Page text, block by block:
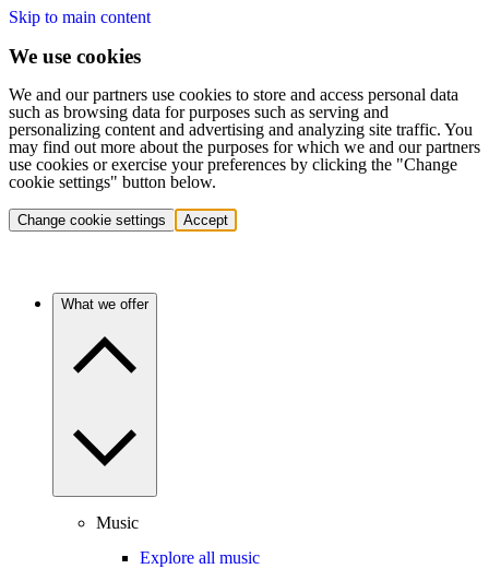
Skip to main content
We use cookies
We and our partners use cookies to store and access personal data
such as browsing data for purposes such as serving and
personalizing content and advertising and analyzing site traffic. You
may find out more about the purposes for which we and our partners
use cookies or exercise your preferences by clicking the "Change
cookie settings" button below.
Change cookie settings Accept
What we offer
Music
Explore all music